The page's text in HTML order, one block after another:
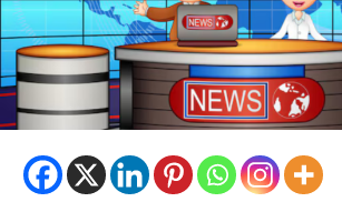
Evolution of ‘Sector’ in
Puzzles
Crossword puzzles have expanded to
of industries throughout the years,
cultural, and linguistic shifts. Thanks
of the crossword puzzle structure,